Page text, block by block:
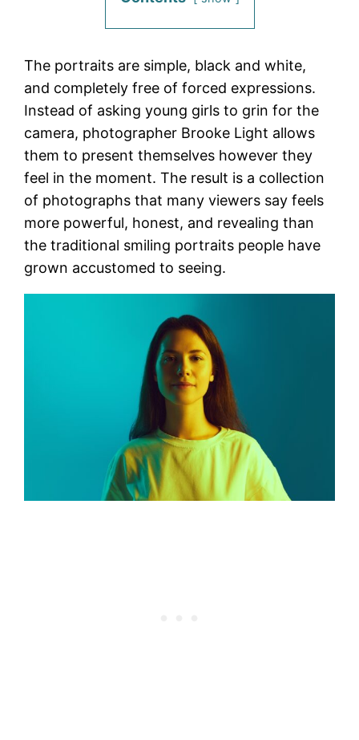
The portraits are simple, black and white,
and completely free of forced expressions.
Instead of asking young girls to grin for the
camera, photographer Brooke Light allows
them to present themselves however they
feel in the moment. The result is a collection
of photographs that many viewers say feels
more powerful, honest, and revealing than
the traditional smiling portraits people have
grown accustomed to seeing.